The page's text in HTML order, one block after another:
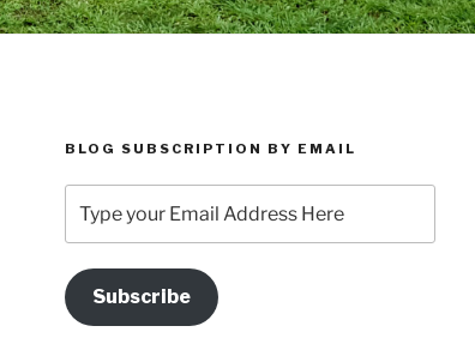
BLOG SUBSCRIPTION BY EMAIL
your
Email
Address
HereSubscribe